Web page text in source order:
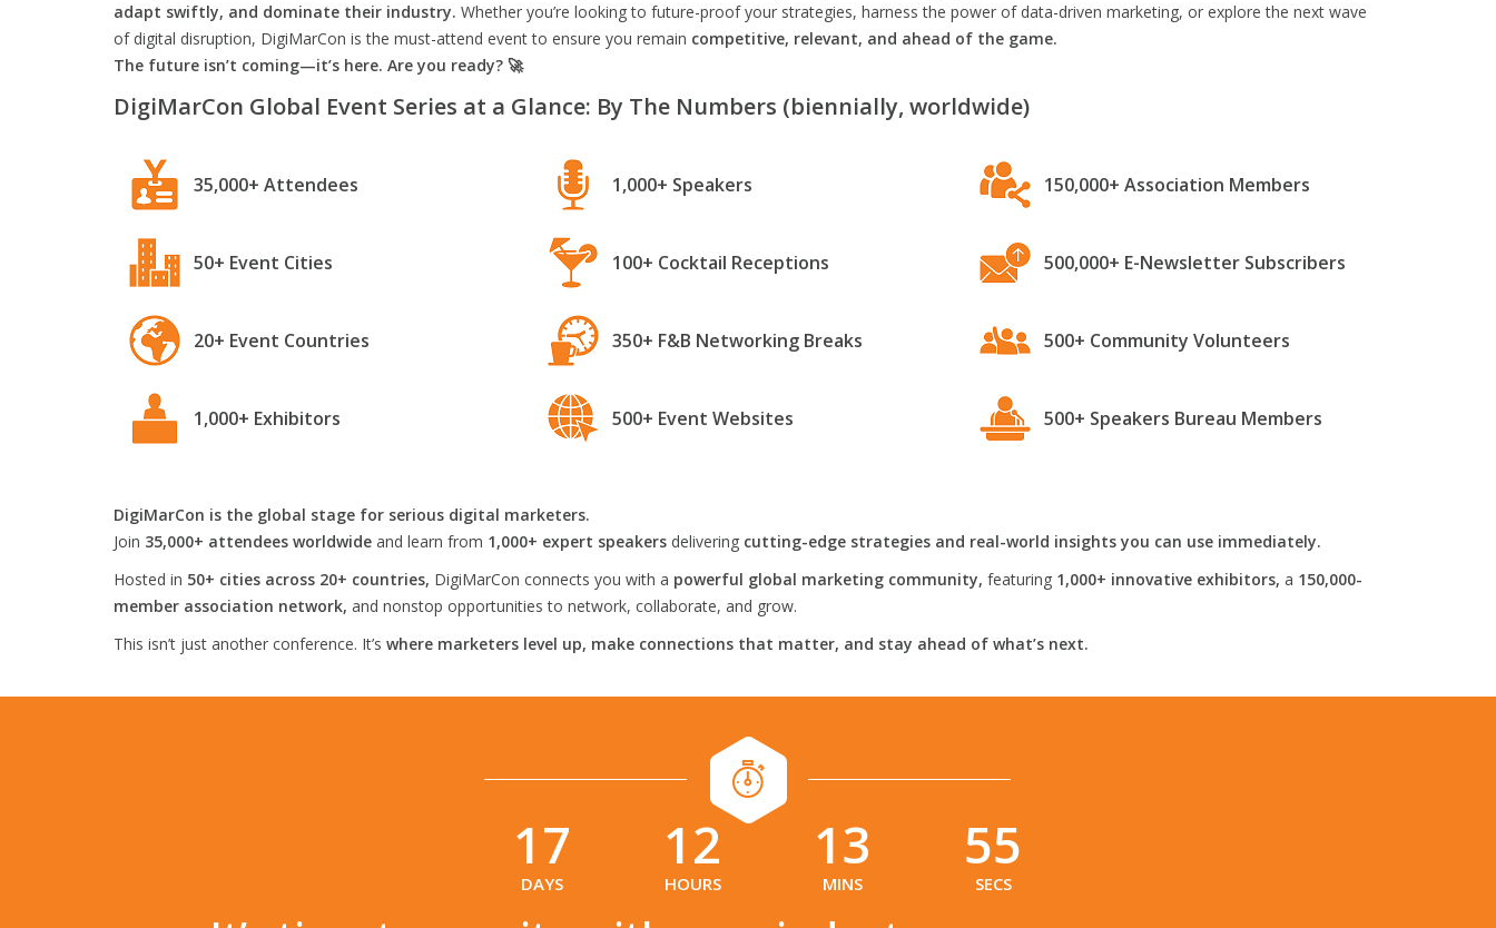
adapt swiftly, and dominate their industry. Whether you’re looking to future-proof your strategies, harness the power of data-driven marketing, or explore the next wave
of digital disruption, DigiMarCon is the must-attend event to ensure you remain competitive, relevant, and ahead of the game.
The future isn’t coming—it’s here. Are you ready? 🚀
DigiMarCon Global Event Series at a Glance: By The Numbers (biennially, worldwide)
35,000+ Attendees
50+ Event Cities
20+ Event Countries
1,000+ Exhibitors
1,000+ Speakers
100+ Cocktail Receptions
350+ F&B Networking Breaks
500+ Event Websites
150,000+ Association Members
500,000+ E-Newsletter Subscribers
500+ Community Volunteers
500+ Speakers Bureau Members
DigiMarCon is the global stage for serious digital marketers.
Join 35,000+ attendees worldwide and learn from 1,000+ expert speakers delivering cutting-edge strategies and real-world insights you can use immediately.
Hosted in 50+ cities across 20+ countries, DigiMarCon connects you with a powerful global marketing community, featuring 1,000+ innovative exhibitors, a 150,000-
member association network, and nonstop opportunities to network, collaborate, and grow.
This isn’t just another conference. It’s where marketers level up, make connections that matter, and stay ahead of what’s next.
17
DAYS
12
HOURS
13
MINS
54
SECS